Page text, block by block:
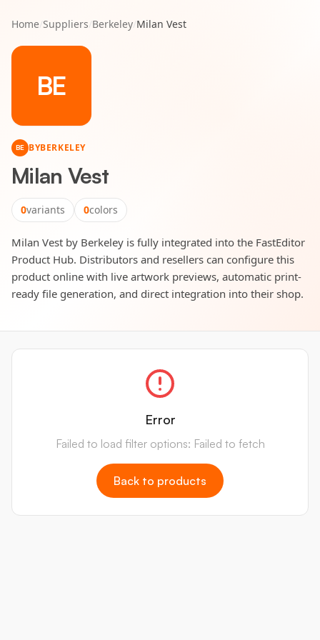
Home/Suppliers/Berkeley/Milan Vest
BE
BE BYBERKELEY
Milan Vest
0variants 0colors
Milan Vest by Berkeley is fully integrated into the FastEditor
Product Hub. Distributors and resellers can configure this
product online with live artwork previews, automatic print-
ready file generation, and direct integration into their shop.
Error
Failed to load filter options: Failed to fetch
Back to products